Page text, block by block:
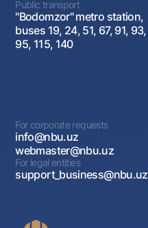
Public transport
"Bodomzor" metro station,
buses 19, 24, 51, 67, 91, 93,
95, 115, 140
For corporate requests
info@nbu.uz
webmaster@nbu.uz
For legal entities
support_business@nbu.uz